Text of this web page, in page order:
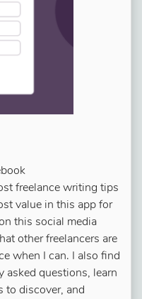
freelance writing tips
value in this app for
this social media
other freelancers are
when I can. I also find
asked questions, learn
to discover, and